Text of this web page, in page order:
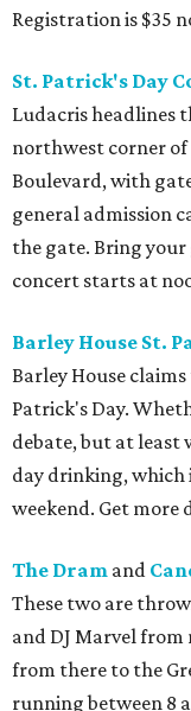
Registration is $35
St. Patrick's Day
Ludacris headlines
northwest corner of
Boulevard, with
general admission
the gate. Bring your
concert starts at
Barley House St.
Barley House
Patrick's Day.
debate, but at least
day drinking,
weekend. Get more
The Dram and
These two are
and DJ Marvel
from there to the
running between 8